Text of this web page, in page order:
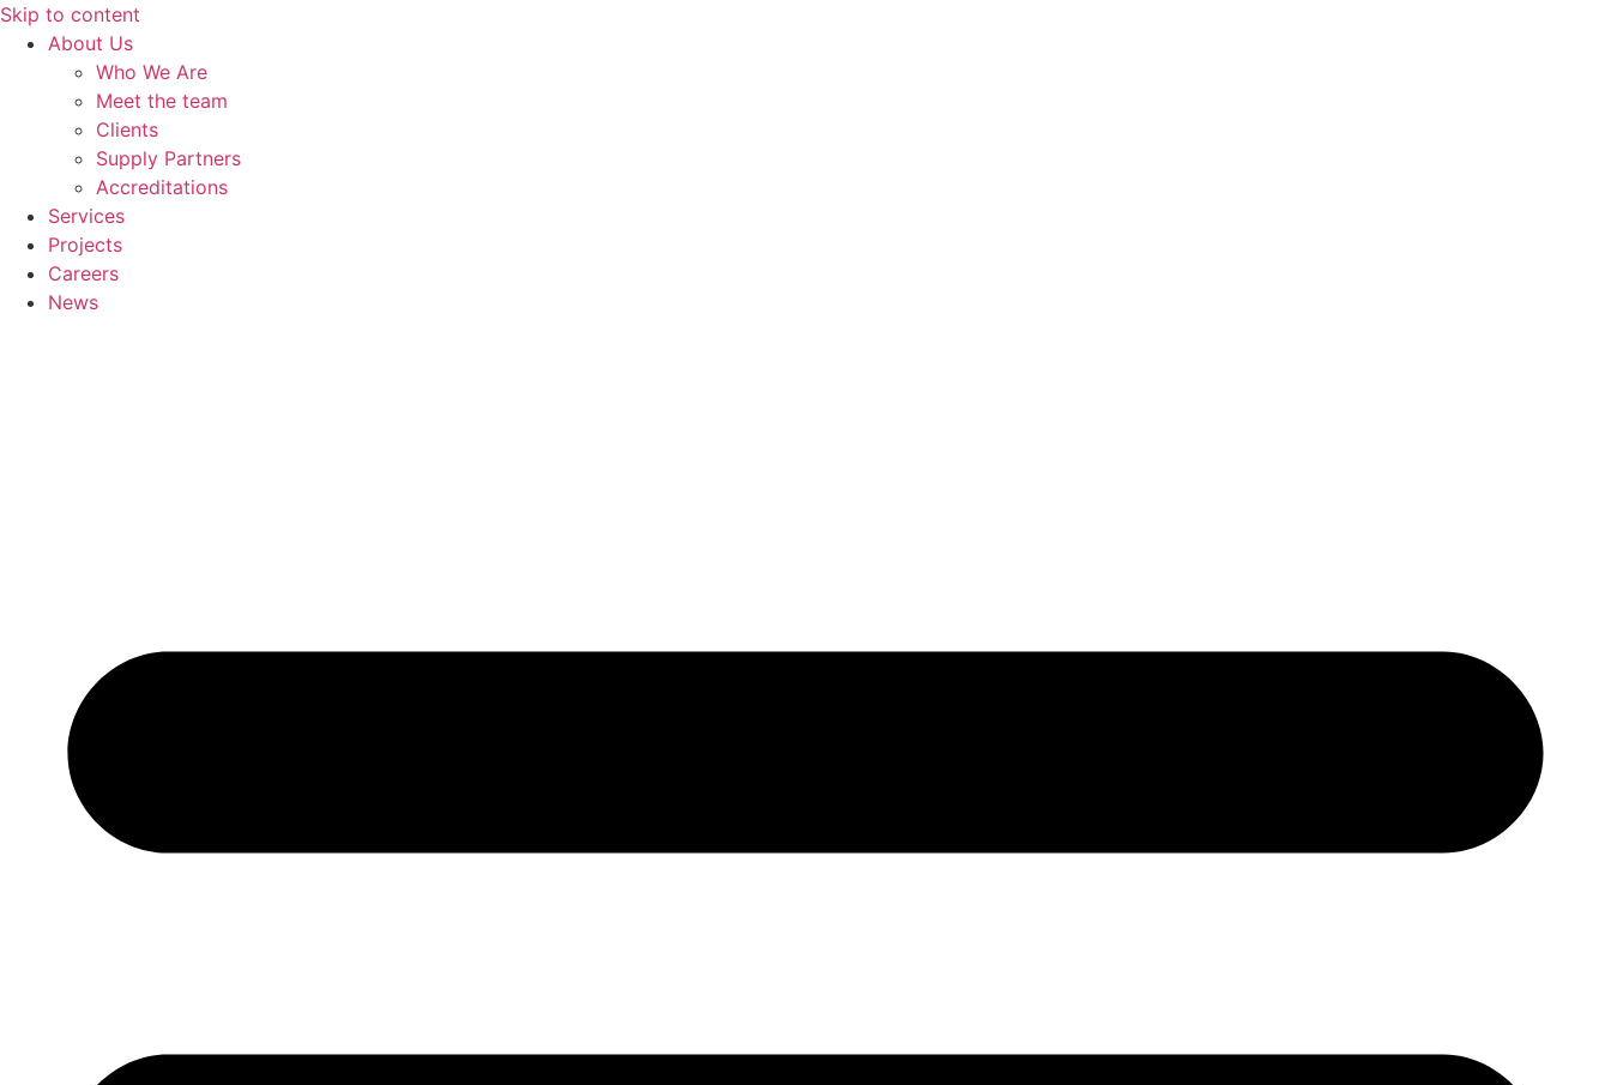
Skip to content
About Us
Who We Are
Meet the team
Clients
Supply Partners
Accreditations
Services
Projects
Careers
News